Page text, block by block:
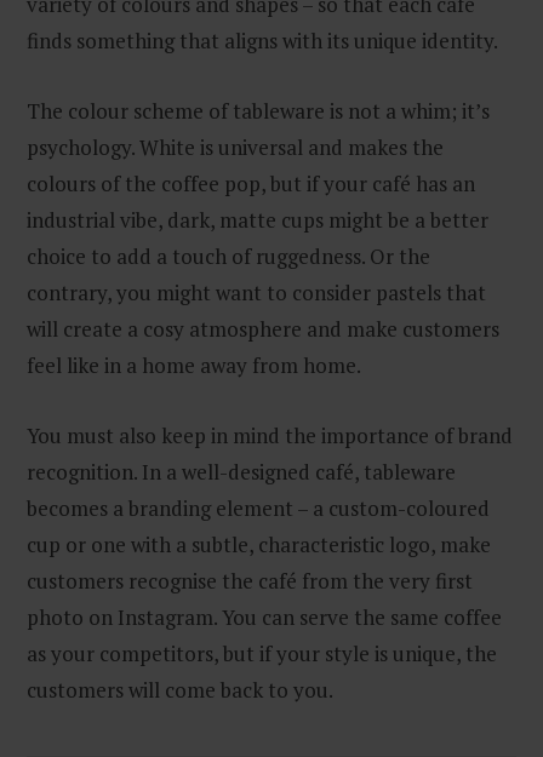
finds something that aligns with its unique identity.
The colour scheme of tableware is not a whim; it’s
psychology. White is universal and makes the
colours of the coffee pop, but if your café has an
industrial vibe, dark, matte cups might be a better
choice to add a touch of ruggedness. Or the
contrary, you might want to consider pastels that
will create a cosy atmosphere and make customers
feel like in a home away from home.
You must also keep in mind the importance of brand
recognition. In a well-designed café, tableware
becomes a branding element – a custom-coloured
cup or one with a subtle, characteristic logo, make
customers recognise the café from the very first
photo on Instagram. You can serve the same coffee
as your competitors, but if your style is unique, the
customers will come back to you.